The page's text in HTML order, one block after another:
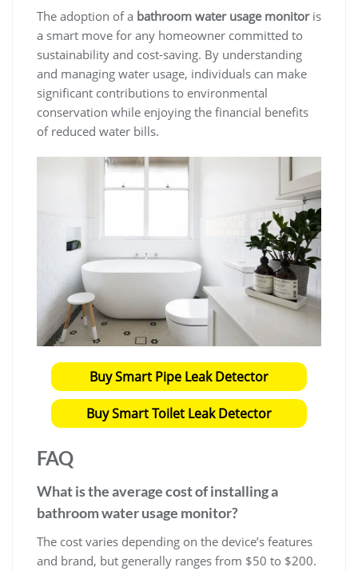
The adoption of a bathroom water usage monitoris
a smart move for any homeowner committed to
sustainability and cost-saving. By understanding
and managing water usage, individuals can make
significant contributions to environmental
conservation while enjoying the financial benefits
of reduced water bills.
Buy Smart Pipe Leak Detector
Buy Smart Toilet Leak Detector
FAQ
What is the average cost of installing a
bathroom water usage monitor?
The cost varies depending on the device’s features
and brand, but generally ranges from $50 to $200.